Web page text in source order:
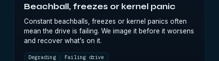
Beachball, freezes or kernel panic
Constant beachballs, freezes or kernel panics often
mean the drive is failing. We image it before it worsens
and recover what’s on it.
Degrading Failing drive